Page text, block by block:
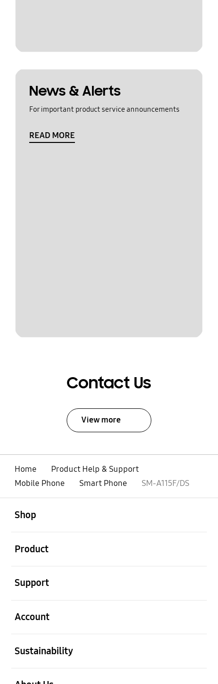
News & Alerts
For important product service announcements
READ MORE
Contact Us
View more
Home
Product Help & Support
Mobile Phone
Smart Phone SM-A115F/DS
Shop
Product
Support
Account
Sustainability